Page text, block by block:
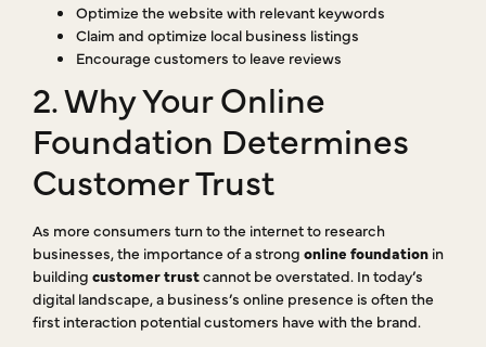
Optimize the website with relevant keywords
Claim and optimize local business listings
Encourage customers to leave reviews
2. Why Your Online
Foundation Determines
Customer Trust
As more consumers turn to the internet to research
businesses, the importance of a strong online foundation in
building customer trustcannot be overstated. In today’s
digital landscape, a business’s online presence is often the
first interaction potential customers have with the brand.